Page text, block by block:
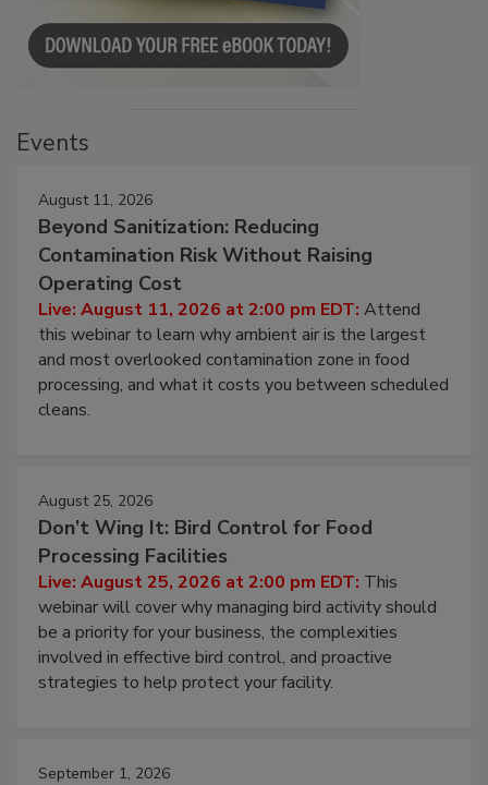
Events
August 11, 2026
Beyond Sanitization: Reducing
Contamination Risk Without Raising
Operating Cost
Live: August 11, 2026 at 2:00 pm EDT: Attend
this webinar to learn why ambient air is the largest
and most overlooked contamination zone in food
processing, and what it costs you between scheduled
cleans.
August 25, 2026
Don’t Wing It: Bird Control for Food
Processing Facilities
Live: August 25, 2026 at 2:00 pm EDT: This
webinar will cover why managing bird activity should
be a priority for your business, the complexities
involved in effective bird control, and proactive
strategies to help protect your facility.
September 1, 2026